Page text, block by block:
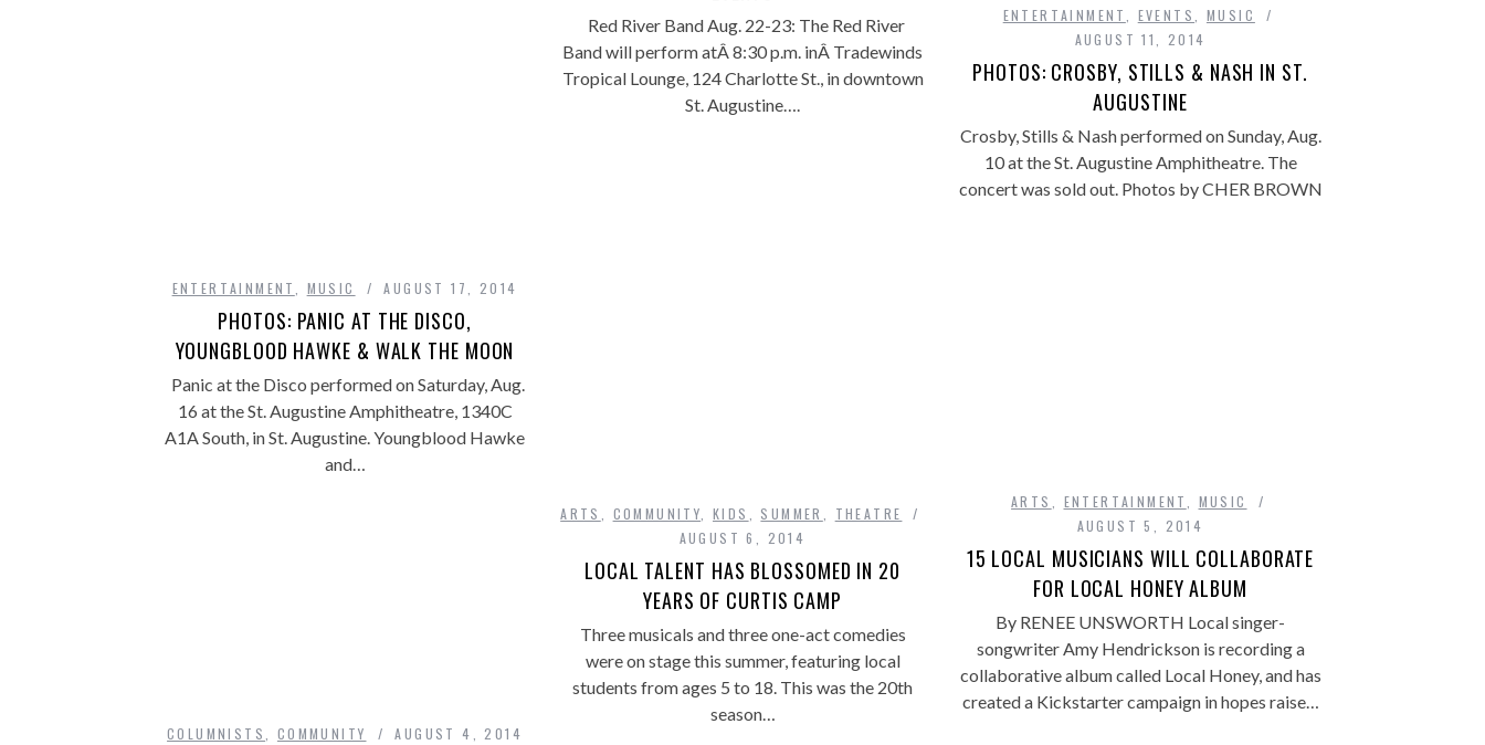
Red River Band Aug. 22-23: The Red River
Band will perform atÂ 8:30 p.m. inÂ Tradewinds
Tropical Lounge, 124 Charlotte St., in downtown
St. Augustine….
ENTERTAINMENT MUSIC AUGUST 17, 2014
PHOTOS: PANIC AT THE DISCO,
YOUNGBLOOD HAWKE & WALK THE MOON
Panic at the Disco performed on Saturday, Aug.
16 at the St. Augustine Amphitheatre, 1340C
A1A South, in St. Augustine. Youngblood Hawke
and…
ENTERTAINMENT EVENTS
MUSIC
AUGUST 11, 2014
PHOTOS: CROSBY, STILLS & NASH IN ST.
AUGUSTINE
Crosby, Stills & Nash performed on Sunday, Aug.
10 at the St. Augustine Amphitheatre. The
concert was sold out. Photos by CHER BROWN
ARTS COMMUNITY KIDS SUMMER
THEATRE
AUGUST 6, 2014
LOCAL TALENT HAS BLOSSOMED IN 20
YEARS OF CURTIS CAMP
Three musicals and three one-act comedies
were on stage this summer, featuring local
students from ages 5 to 18. This was the 20th
season…
ARTS ENTERTAINMENT
MUSIC
AUGUST 5, 2014
15 LOCAL MUSICIANS WILL COLLABORATE
FOR LOCAL HONEY ALBUM
By RENEE UNSWORTH Local singer-
songwriter Amy Hendrickson is recording a
collaborative album called Local Honey, and has
created a Kickstarter campaign in hopes raise…
COLUMNISTS COMMUNITY AUGUST 4, 2014